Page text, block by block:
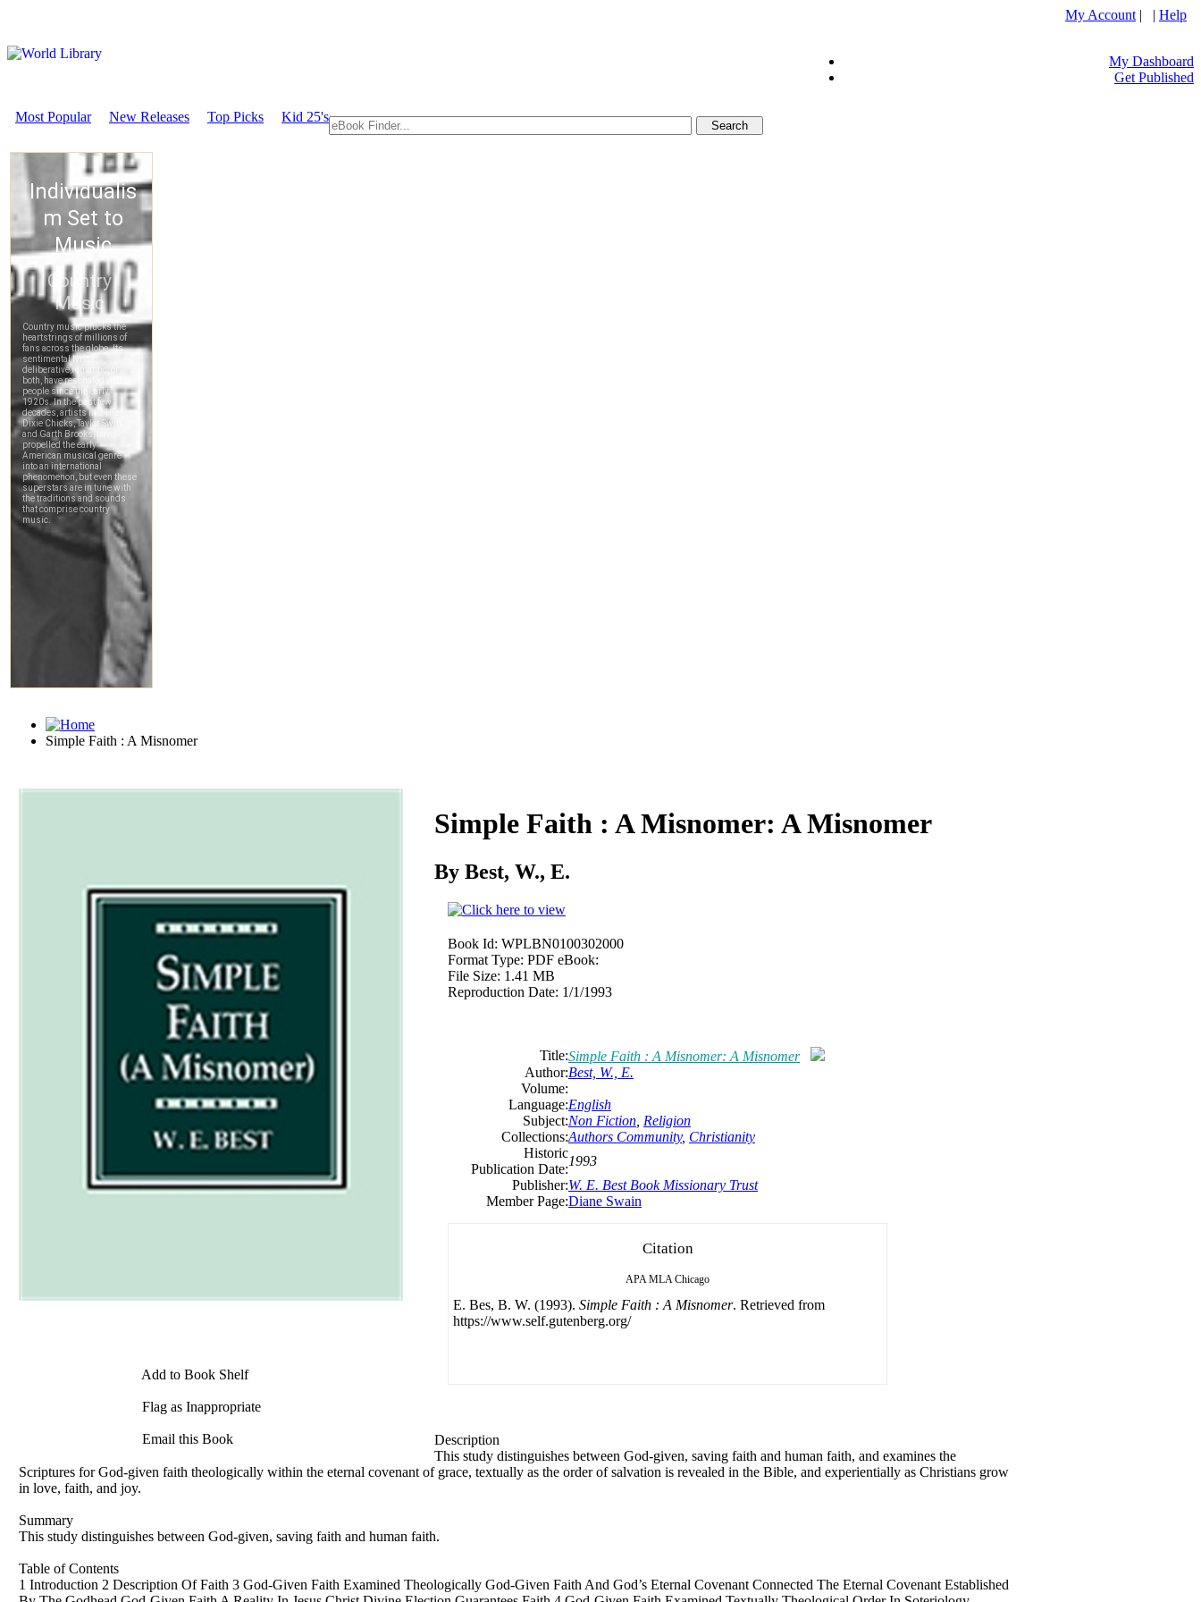
My Account | | Help
My Dashboard
Get Published
Most Popular New Releases Top Picks Kid 25's
Simple Faith : A Misnomer
Add to Book Shelf
Flag as Inappropriate
Email this Book
Simple Faith : A Misnomer: A Misnomer
By Best, W., E.
Book Id: WPLBN0100302000
Format Type: PDF eBook:
File Size: 1.41 MB
Reproduction Date: 1/1/1993
Title:Simple Faith : A Misnomer: A Misnomer
Author:Best, W., E.
Volume:
Language:English
Subject:Non Fiction Religion
Collections:Authors Community, Christianity
Historic
Publication Date:
1993
Publisher:W. E. Best Book Missionary Trust
Member Page:Diane Swain
Citation
APA MLA Chicago
E. Bes, B. W. (1993). Simple Faith : A Misnomer. Retrieved from
https://www.self.gutenberg.org/
Description
This study distinguishes between God-given, saving faith and human faith, and examines the
Scriptures for God-given faith theologically within the eternal covenant of grace, textually as the order of salvation is revealed in the Bible, and experientially as Christians grow
in love, faith, and joy.
Summary
This study distinguishes between God-given, saving faith and human faith.
Table of Contents
1 Introduction 2 Description Of Faith 3 God-Given Faith Examined Theologically God-Given Faith And God’s Eternal Covenant Connected The Eternal Covenant Established